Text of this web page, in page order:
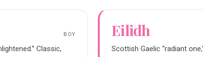
BOY
Classic,
Eilidh
Scottish Gaelic “radiant